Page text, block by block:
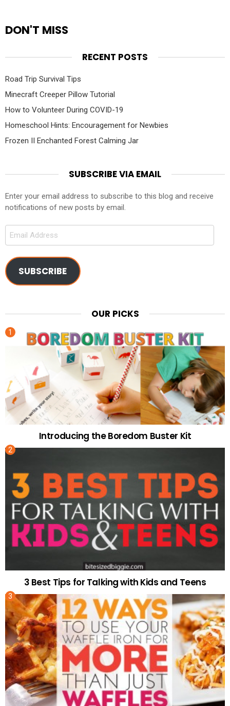
DON'T MISS
RECENT POSTS
Road Trip Survival Tips
Minecraft Creeper Pillow Tutorial
How to Volunteer During COVID-19
Homeschool Hints: Encouragement for Newbies
Frozen II Enchanted Forest Calming Jar
SUBSCRIBE VIA EMAIL
Enter your email address to subscribe to this blog and receive
notifications of new posts by email.
Email
SUBSCRIBE
OUR PICKS
Introducing the Boredom Buster Kit
3 Best Tips for Talking with Kids and Teens